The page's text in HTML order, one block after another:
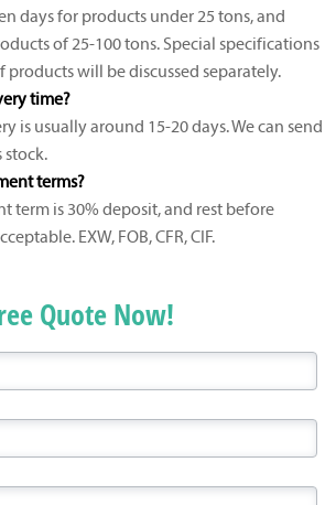
days for products under 25 tons, and
of 25-100 tons. Special specifications
will be discussed separately.
time?
is usually around 15-20 days. We can send
stock.
terms?
term is 30% deposit, and rest before
EXW, FOB, CFR, CIF.
Quote Now!